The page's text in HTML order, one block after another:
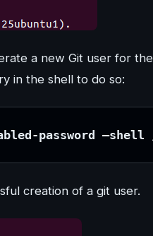
a new Git user for
in the shell to do so:
password
creation of a git user.